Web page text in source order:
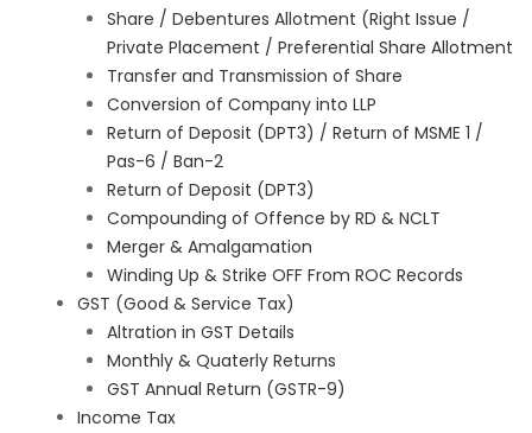
Share / Debentures Allotment (Right Issue /
Private Placement / Preferential Share Allotment
Transfer and Transmission of Share
Conversion of Company into LLP
Return of Deposit (DPT3) / Return of MSME 1 /
Pas-6 / Ban-2
Return of Deposit (DPT3)
Compounding of Offence by RD & NCLT
Merger & Amalgamation
Winding Up & Strike OFF From ROC Records
GST (Good & Service Tax)
Altration in GST Details
Monthly & Quaterly Returns
GST Annual Return (GSTR-9)
Income Tax